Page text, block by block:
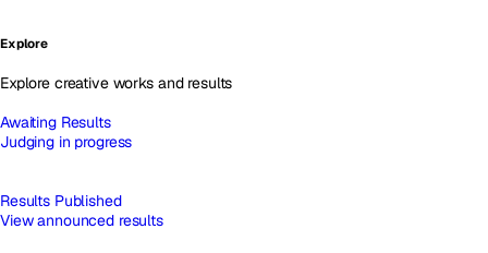
Explore
Explore creative works and results
Awaiting Results
Judging in progress
Results Published
View announced results